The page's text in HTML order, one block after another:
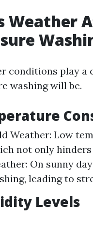
Weather
conditions play
washing will be.
Weather: Low
not only hinders
On sunny
leading to
Levels